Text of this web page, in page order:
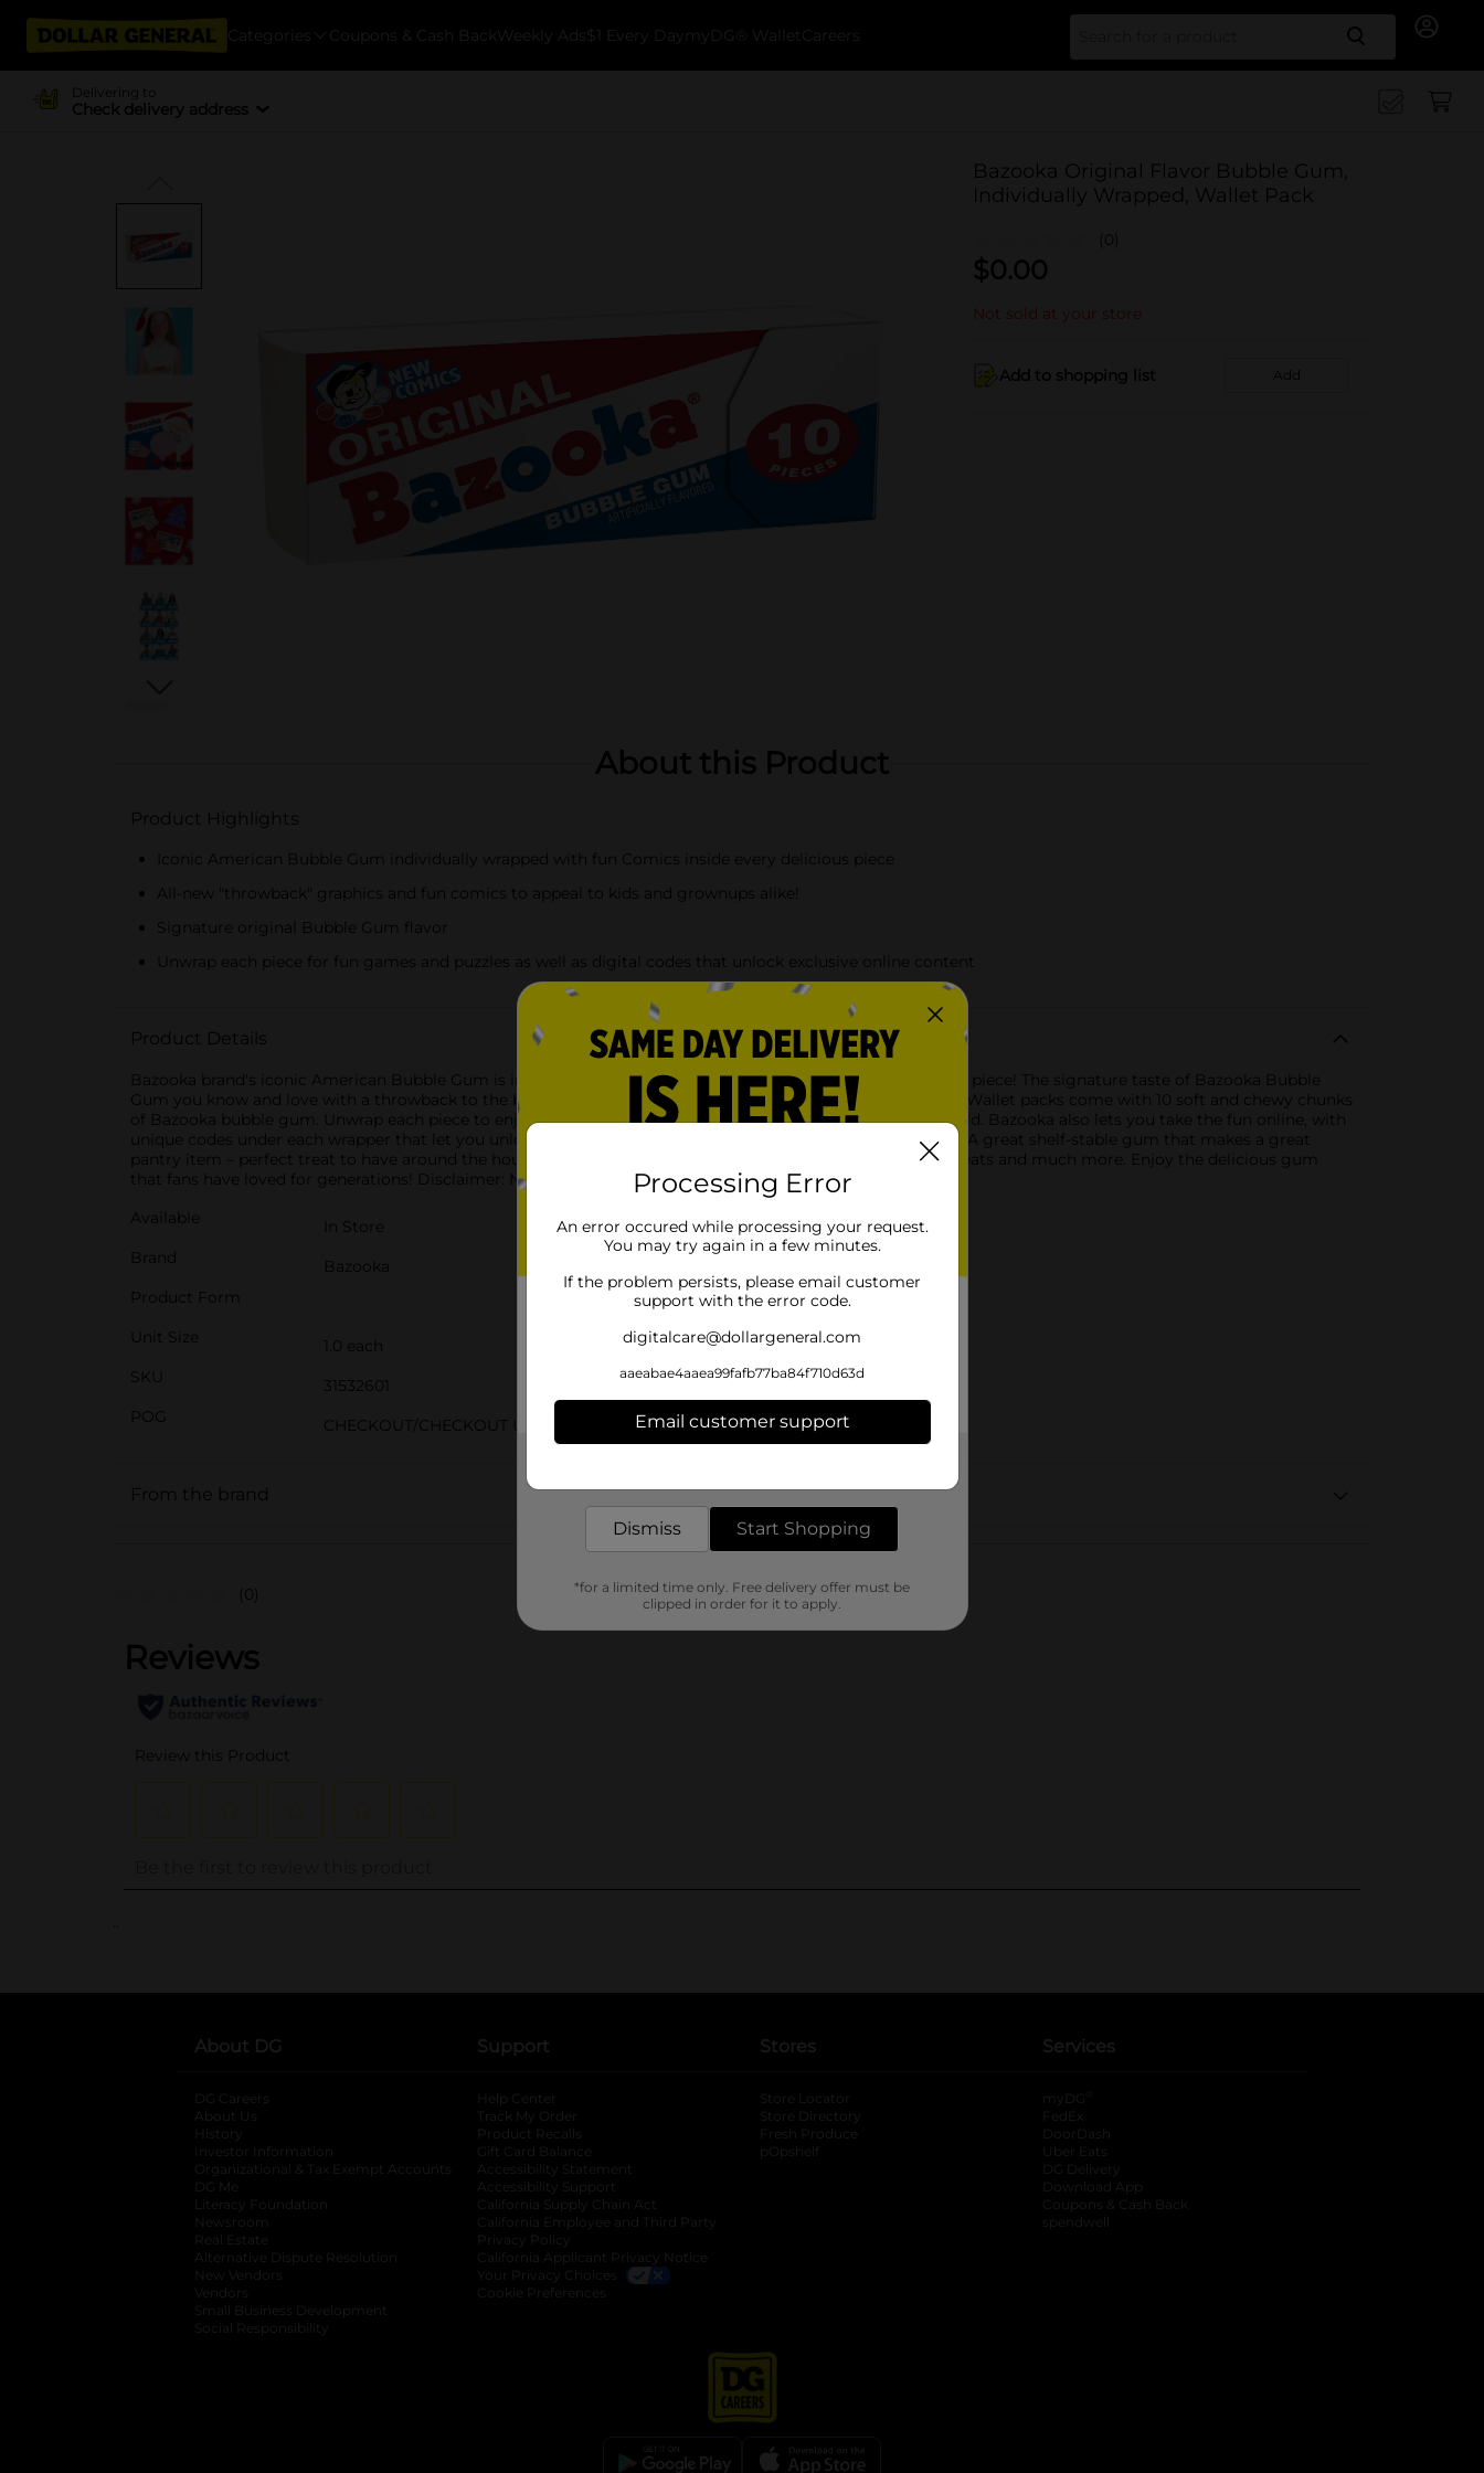
Categories Coupons & Cash Back Weekly Ads $1 Every Day myDG® Wallet Careers Search
Delivering to
Check delivery address
Bazooka Original Flavor Bubble Gum,
Individually Wrapped, Wallet Pack
(0)
$0.00
Not sold at your store
Add to shopping list Add
About this Product
Product Highlights
Iconic American Bubble Gum individually wrapped with fun Comics inside every delicious piece
All-new "throwback" graphics and fun comics to appeal to kids and grownups alike!
Signature original Bubble Gum flavor
Unwrap each piece for fun games and puzzles as well as digital codes that unlock exclusive online content
Product Details
Bazooka brand's iconic American Bubble Gum is individually wrapped with fun comics inside every delicious piece! The signature taste of Bazooka Bubble
Gum you know and love with a throwback to the brand's classic look on the packaging and original comics. Wallet packs come with 10 soft and chewy chunks
of Bazooka bubble gum. Unwrap each piece to enjoy the original Bazooka Joe comics--the jokes never get old. Bazooka also lets you take the fun online, with
unique codes under each wrapper that let you unlock fun videos, games, and other exclusive online content. A great shelf-stable gum that makes a great
pantry item – perfect treat to have around the house! Also great for parties, celebrations, group activities, treats and much more. Enjoy the delicious gum
that fans have loved for generations! Disclaimer: Not for children 3 and under.
Available
In Store
Brand
Bazooka
Product Form
Unit Size
1.0 each
SKU
31532601
POG
CHECKOUT/CHECKOUT URBAN
From the brand
Customer reviews
(0)
..
About DG
DG Careers
About Us
History
Investor Information
opens in a new tab
Organizational & Tax Exempt Accounts opens in a new tab
DG Me
Literacy Foundation opens in a new tab
Newsroom
Real Estate
Alternative Dispute Resolution opens in a new tab
New Vendors
Vendors
Small Business Development
Social Responsibility
Support
Help Center
Track My Order
Product Recalls
Gift Card Balance
Accessibility Statement
Accessibility Support
California Supply Chain Act
California Employee and Third Party
Privacy Policy
California Applicant Privacy Notice
Your Privacy Choices
Cookie Preferences
Stores
Store Locator
Store Directory
Fresh Produce
pOpshelf
Services
myDG
FedEx
DoorDash
Uber Eats
DG Delivery
Download App
Coupons & Cash Back
spendwell
Processing Error
An error occured while processing your request.
You may try again in a few minutes.
If the problem persists, please email customer
support with the error code.
digitalcare@dollargeneral.com
aaeabae4aaea99fafb77ba84f710d63d
Email customer support
Dismiss Start Shopping
*for a limited time only. Free delivery offer must be
clipped in order for it to apply.